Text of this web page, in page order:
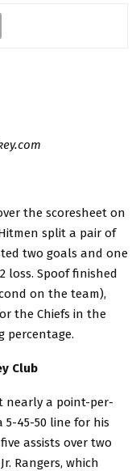
the scoresheet on
split a pair of
two goals and one
loss. Spoof finished
on the team),
the Chiefs in the
percentage.
Club
nearly a point-per-
5-45-50 line for his
assists over two
Rangers, which